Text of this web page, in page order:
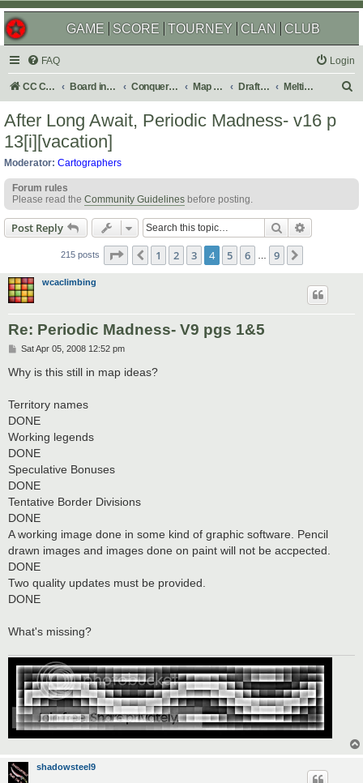
GAME SCORE TOURNEY CLAN CLUB
FAQ Login
CC Central Command Board index Conquer Club Map Foundry Drafting Room Melting Pot: Map Ideas
After Long Await, Periodic Madness- v16 p
13[i][vacation]
Moderator: Cartographers
Forum rules
Please read the Community Guidelines before posting.
Post Reply Search
215 posts Page of 9
Previous
1 2 3 4 5 6 9
wcaclimbing
Re: Periodic Madness- V9 pgs 1&5
P
s
t
Sat Apr 05, 2008 12:52 pm
Why is this still in map ideas?
Territory names
DONE
Working legends
DONE
Speculative Bonuses
DONE
Tentative Border Divisions
DONE
A working image done in some kind of graphic software. Pencil
drawn images and images done on paint will not be accpected.
DONE
Two quality updates must be provided.
DONE
What's missing?
shadowsteel9